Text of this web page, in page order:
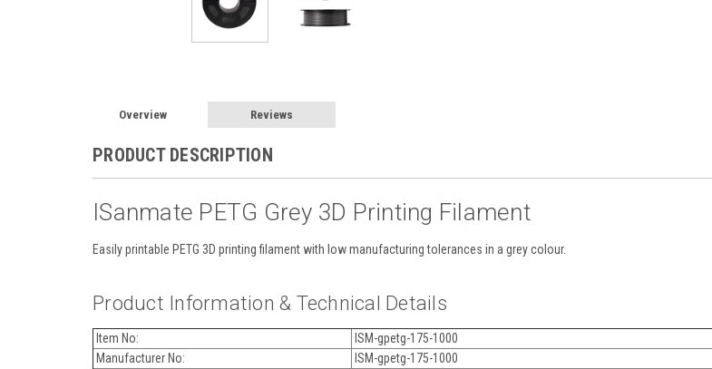
Overview Reviews
PRODUCT DESCRIPTION
ISanmate PETG Grey 3D Printing Filament
Easily printable PETG 3D printing filament with low manufacturing tolerances in a grey colour.
Product Information & Technical Details
Item No:
ISM-gpetg-175-1000
Manufacturer No:
ISM-gpetg-175-1000